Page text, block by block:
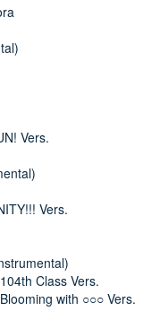
Vers.
Vers.
Class Vers.
with ○○○ Vers.